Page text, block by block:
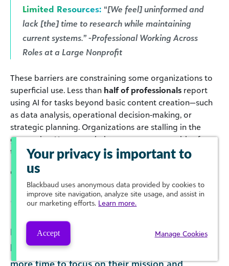
Limited Resources: “[We feel] uninformed and
lack [the] time to research while maintaining
current systems.” -Professional Working Across
Roles at a Large Nonprofit
These barriers are constraining some organizations to
superficial use. Less than half of professionals report
using AI for tasks beyond basic content creation—such
as data analysis, operational decision‑making, or
strategic planning. Organizations are stalling in the
generative AI space, missing out on opportunities for
transformative use.
Click to enlarge
Meanwhile, many professionals report feeling
hopeful that a strategic use of AI will save them
more time to focus on their mission and
Your privacy is important to
us
Blackbaud uses anonymous data provided by cookies to
improve site navigation, analyze site usage, and assist in
our marketing efforts. Learn more.
Accept Manage Cookies